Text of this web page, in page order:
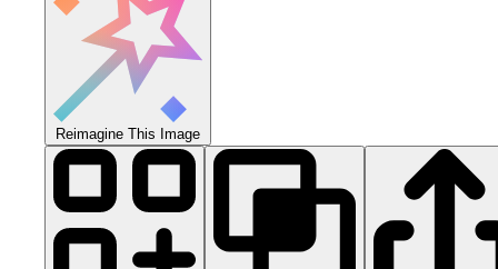
Reimagine This Image